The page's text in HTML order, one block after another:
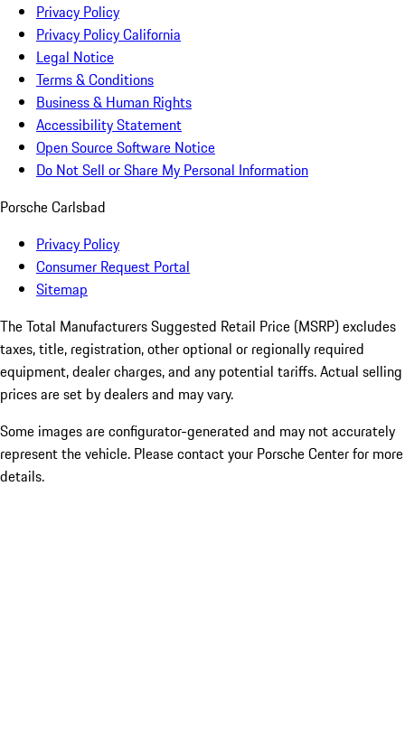
Privacy Policy
Privacy Policy California
Legal Notice
Terms & Conditions
Business & Human Rights
Accessibility Statement
Open Source Software Notice
Do Not Sell or Share My Personal Information
Porsche Carlsbad
Privacy Policy
Consumer Request Portal
Sitemap
The Total Manufacturers Suggested Retail Price (MSRP) excludes
taxes, title, registration, other optional or regionally required
equipment, dealer charges, and any potential tariffs. Actual selling
prices are set by dealers and may vary.
Some images are configurator-generated and may not accurately
represent the vehicle. Please contact your Porsche Center for more
details.